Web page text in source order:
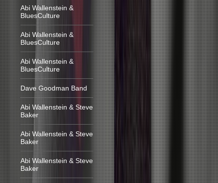
Abi Wallenstein &
BluesCulture
Abi Wallenstein &
BluesCulture
Abi Wallenstein &
BluesCulture
Dave Goodman Band
Abi Wallenstein & Steve
Baker
Abi Wallenstein & Steve
Baker
Abi Wallenstein & Steve
Baker